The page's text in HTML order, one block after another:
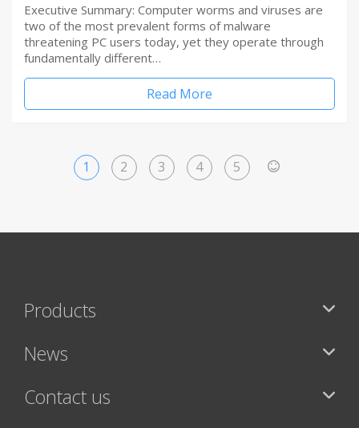
Executive Summary: Computer worms and viruses are
two of the most prevalent forms of malware
threatening PC users today, yet they operate through
fundamentally different…
Read More
1 2 3 4 5
Products
News
Contact us